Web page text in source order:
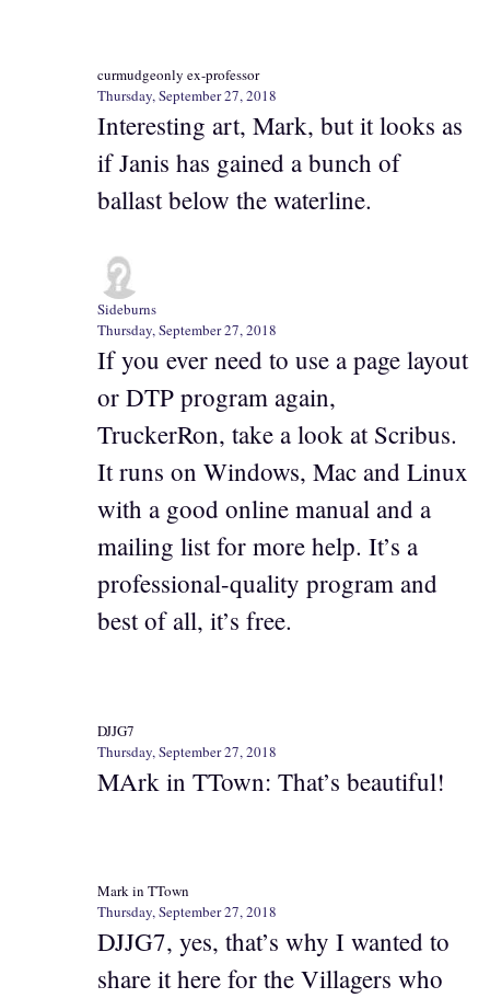
curmudgeonly ex-professor
Thursday, September 27, 2018
Interesting art, Mark, but it looks as
if Janis has gained a bunch of
ballast below the waterline.
Sideburns
Thursday, September 27, 2018
If you ever need to use a page layout
or DTP program again,
TruckerRon, take a look at Scribus.
It runs on Windows, Mac and Linux
with a good online manual and a
mailing list for more help. It’s a
professional-quality program and
best of all, it’s free.
DJJG7
Thursday, September 27, 2018
MArk in TTown: That’s beautiful!
Mark in TTown
Thursday, September 27, 2018
DJJG7, yes, that’s why I wanted to
share it here for the Villagers who